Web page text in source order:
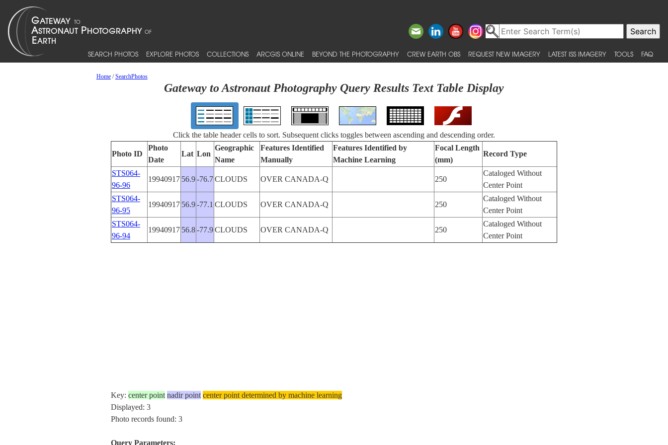
SEARCH PHOTOS EXPLORE PHOTOS COLLECTIONS ARCGIS ONLINE BEYOND THE PHOTOGRAPHY CREW EARTH OBS REQUEST NEW IMAGERY LATEST ISS IMAGERY TOOLS FAQ
Home/SearchPhotos
Gateway to Astronaut Photography Query Results Text Table Display
Click the table header cells to sort. Subsequent clicks toggles between ascending and descending order.
Photo ID
Photo
Date
Lat Lon
Geographic
Name
Features Identified
Manually
Features Identified by
Machine Learning
Focal Length
(mm)
Record Type
STS064-
96-96
19940917 56.9-76.7CLOUDS OVER CANADA-Q 250
Cataloged Without
Center Point
STS064-
96-95
19940917 56.9-77.1 CLOUDS OVER CANADA-Q 250
Cataloged Without
Center Point
STS064-
96-94
19940917 56.8-77.9CLOUDS OVER CANADA-Q 250
Cataloged Without
Center Point
Key: center point nadir point center point determined by machine learning
Displayed: 3
Photo records found: 3
Query Parameters: